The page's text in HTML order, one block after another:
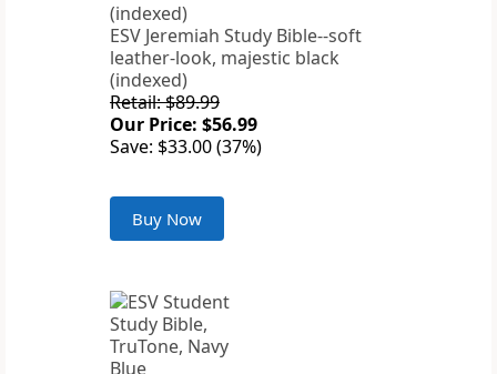
ESV Jeremiah Study Bible--soft
leather-look, majestic black
(indexed)
Retail: $89.99
Our Price: $56.99
Save: $33.00 (37%)
Buy Now